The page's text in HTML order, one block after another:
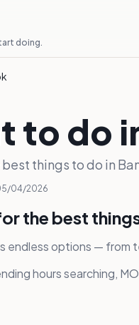
doing.
to do
things to do in
04/2026
the best
endless options — from
hours searching,